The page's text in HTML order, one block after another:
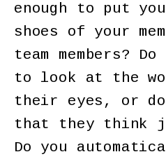
enough to put
shoes of your
team members?
to look at the
their eyes, or do
that they think
Do you